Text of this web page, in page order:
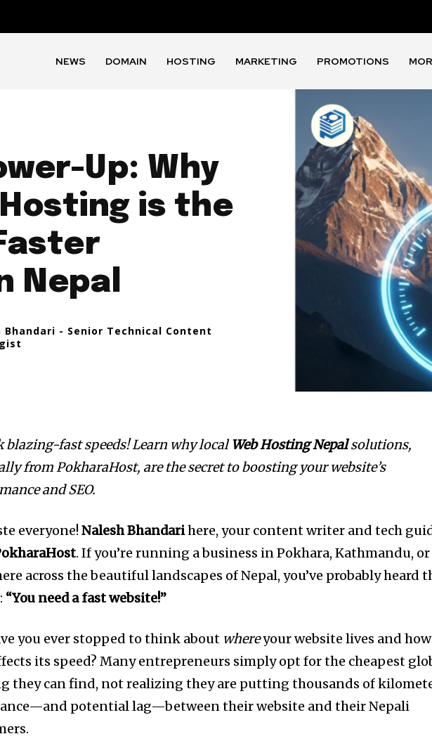
NEWS DOMAIN HOSTING MARKETING PROMOTIONS
Up: Why
is the
Nepal
Bhandari - Senior Technical Content
blazing-fast speeds! Learn why localWeb Hosting Nepalsolutions,
from PokharaHost, are the secret to boosting your website’s
and SEO.
everyone!Nalesh Bhandarihere, your content writer and tech
. If you’re running a business in Pokhara, Kathmandu, or
across the beautiful landscapes of Nepal, you’ve probably heard
“You need a fast website!”
you ever stopped to think about whereyour website lives and how
its speed? Many entrepreneurs simply opt for the cheapest
they can find, not realizing they are putting thousands of
potential lag—between their website and their Nepali